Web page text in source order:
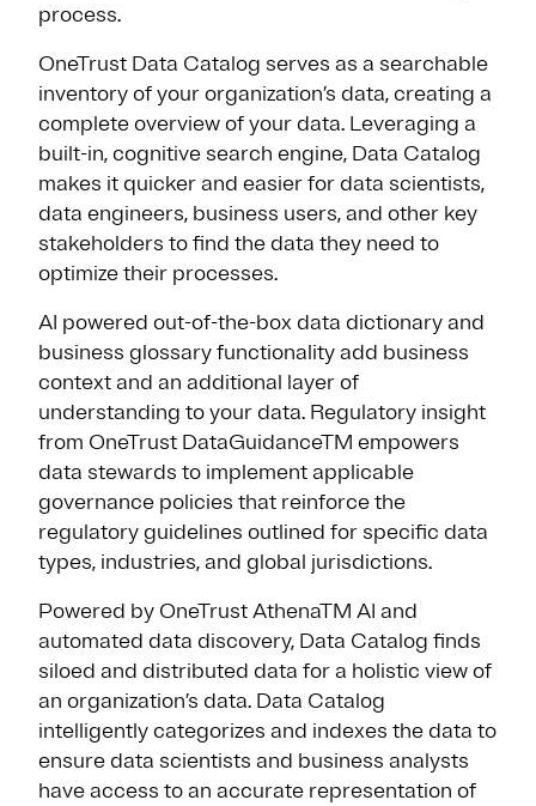
process.
OneTrust Data Catalog serves as a searchable
inventory of your organization’s data, creating a
complete overview of your data. Leveraging a
built-in, cognitive search engine, Data Catalog
makes it quicker and easier for data scientists,
data engineers, business users, and other key
stakeholders to find the data they need to
optimize their processes.
AI powered out-of-the-box data dictionary and
business glossary functionality add business
context and an additional layer of
understanding to your data. Regulatory insight
from OneTrust DataGuidanceTM empowers
data stewards to implement applicable
governance policies that reinforce the
regulatory guidelines outlined for specific data
types, industries, and global jurisdictions.
Powered by OneTrust AthenaTM AI and
automated data discovery, Data Catalog finds
siloed and distributed data for a holistic view of
an organization’s data. Data Catalog
intelligently categorizes and indexes the data to
ensure data scientists and business analysts
have access to an accurate representation of